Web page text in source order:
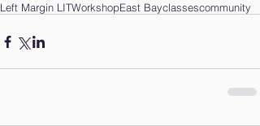
Left Margin LITWorkshopEast Bayclassescommunity